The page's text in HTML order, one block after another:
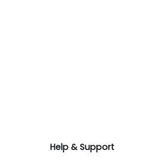
Help & Support